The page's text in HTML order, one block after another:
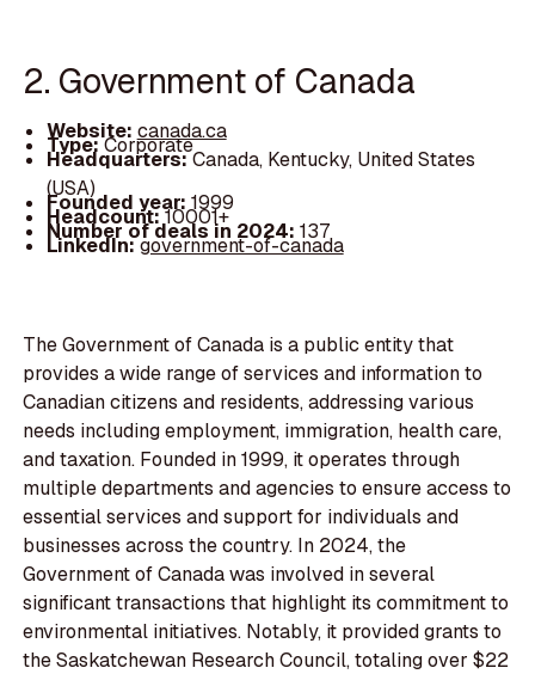
2. Government of Canada
Website: canada.ca
Type:Corporate
Headquarters:Canada, Kentucky, United States
(USA)
Founded year: 1999
Headcount:10001+
Number of deals in 2024: 137
LinkedIn:government-of-canada
The Government of Canada is a public entity that
provides a wide range of services and information to
Canadian citizens and residents, addressing various
needs including employment, immigration, health care,
and taxation. Founded in 1999, it operates through
multiple departments and agencies to ensure access to
essential services and support for individuals and
businesses across the country. In 2024, the
Government of Canada was involved in several
significant transactions that highlight its commitment to
environmental initiatives. Notably, it provided grants to
the Saskatchewan Research Council, totaling over $22